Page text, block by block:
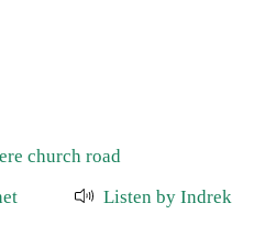
church road
Listen by Indrek